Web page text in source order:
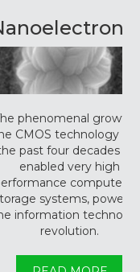
phenomenal growth
CMOS technology
past four decades
enabled very high
compute
systems,
information
revolution.